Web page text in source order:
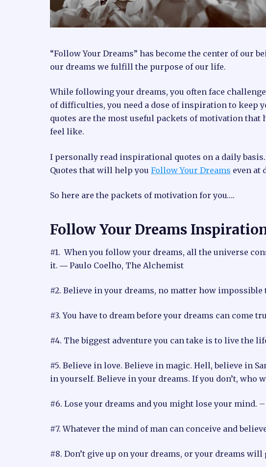
“Follow Your Dreams” has become the center of our
our dreams we fulfill the purpose of our life.
While following your dreams, you often face
of difficulties, you need a dose of inspiration to keep
quotes are the most useful packets of motivation that
feel like.
I personally read inspirational quotes on a daily
Quotes that will help you Follow Your Dreams even at
So here are the packets of motivation for you….
Follow Your Dreams
#1. When you follow your dreams, all the universe
it. ― Paulo Coelho, The Alchemist
#2. Believe in your dreams, no matter how impossible
#3. You have to dream before your dreams can come
#4. The biggest adventure you can take is to live the
#5. Believe in love. Believe in magic. Hell, believe in
in yourself. Believe in your dreams. If you don’t, who
#6. Lose your dreams and you might lose your mind.
#7. Whatever the mind of man can conceive and
#8. Don’t give up on your dreams, or your dreams will